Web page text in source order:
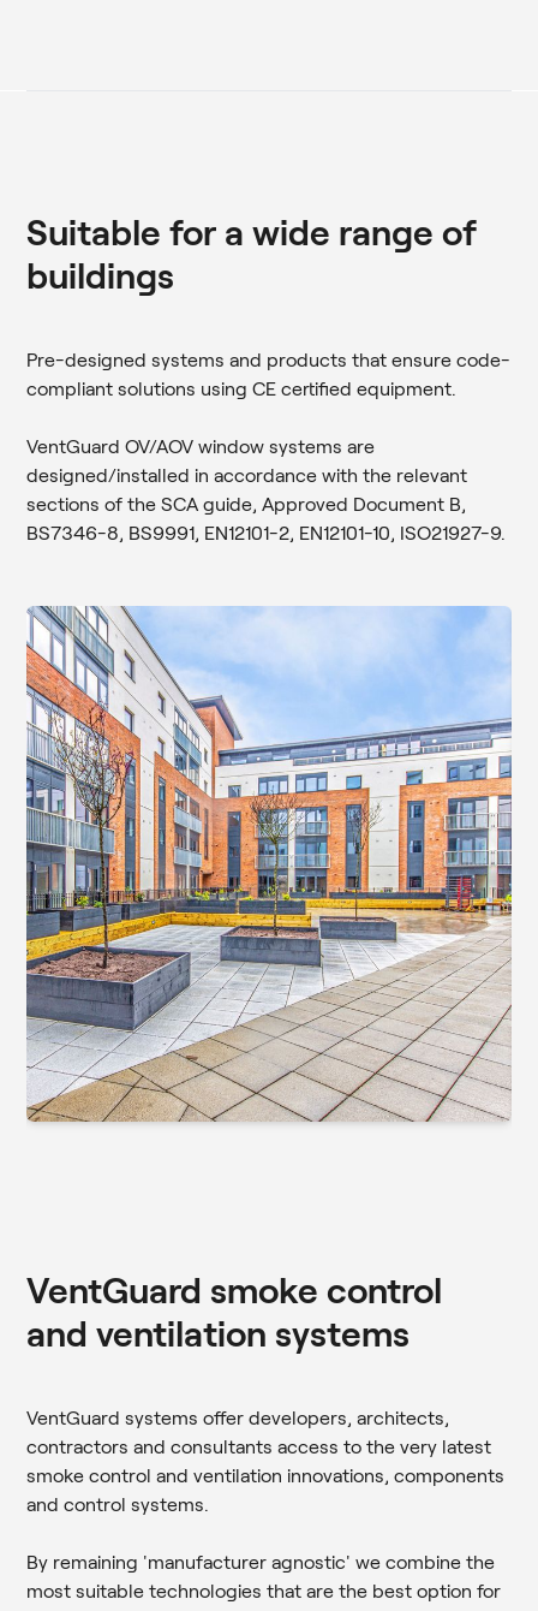
Suitable for a wide range of
buildings
Pre-designed systems and products that ensure code-
compliant solutions using CE certified equipment.
VentGuard OV/AOV window systems are
designed/installed in accordance with the relevant
sections of the SCA guide, Approved Document B,
BS7346-8, BS9991, EN12101-2, EN12101-10, ISO21927-9.
VentGuard smoke control
and ventilation systems
VentGuard systems offer developers, architects,
contractors and consultants access to the very latest
smoke control and ventilation innovations, components
and control systems.
By remaining 'manufacturer agnostic' we combine the
most suitable technologies that are the best option for